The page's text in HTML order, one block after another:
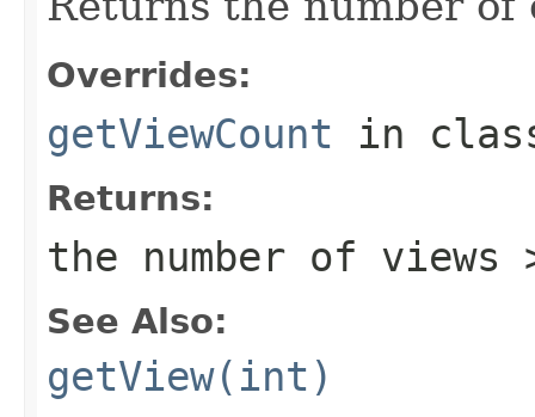
Overrides:
getViewCount in
Returns:
the number of views
See Also:
getView(int)